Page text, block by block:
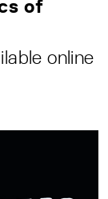
of
online